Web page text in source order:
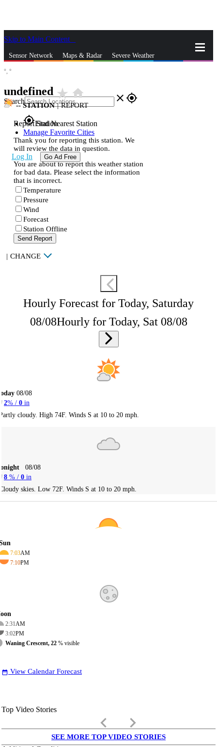
Skip to Main Content
Sensor Network Maps & Radar Severe Weather
Search close gps_fixed
gps_fixedFind Nearest Station
Manage Favorite Cities
Log In Go Ad Free
°, °
undefined star_ratehome
--STATION | REPORT
Report Station
Thank you for reporting this station. We
will review the data in question.
You are about to report this weather station
for bad data. Please select the information
that is incorrect.
Temperature
Pressure
Wind
Forecast
Station Offline
Send Report
| CHANGE
Hourly Forecast for Today, Saturday
08/08Hourly for Today, Sat 08/08
08/08
2% / 0 in
cloudy. High 74F. Winds S at 10 to 20 mph.
08/08
8 % / 0 in
skies. Low 72F. Winds S at 10 to 20 mph.
7:03AM
7:10PM
2:31AM
3:02PM
Waning Crescent, 22 % visible
date_range View Calendar Forecast
Top Video Stories
keyboard_arrow_left keyboard_arrow_right
SEE MORE TOP VIDEO STORIES